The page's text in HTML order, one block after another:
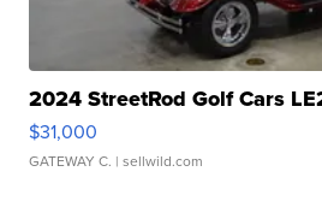
2024 StreetRod Golf Cars
$31,000
GATEWAY C. | sellwild.com